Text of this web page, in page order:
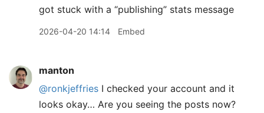
got stuck with a “publishing” stats message
2026-04-20 14:14 Embed
manton
@ronkjeffries I checked your account and it
looks okay… Are you seeing the posts now?